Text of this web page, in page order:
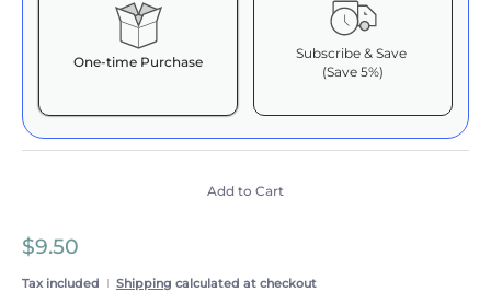
One-time Purchase
Subscribe & Save
(Save 5%)
Here's how it works:
These prices include taxes, but not other fees. This
subscriptionauto-renews. It can be skipped or
View Subscription Policy
Add to Cart
$9.50
Tax included Shipping calculated at checkout